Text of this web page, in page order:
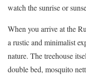
watch the sunrise or
When you arrive at the
a rustic and minimalist
nature. The treehouse
double bed, mosquito